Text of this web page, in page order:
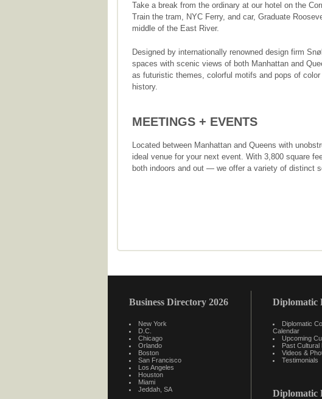
Take a break from the ordinary at our hotel on the
Train the tram, NYC Ferry, and car, Graduate
middle of the East River.
Designed by internationally renowned design firm
spaces with scenic views of both Manhattan and
as futuristic themes, colorful motifs and pops of
history.
MEETINGS + EVENTS
Located between Manhattan and Queens with
ideal venue for your next event. With 3,800 square
both indoors and out — we offer a variety of distinct
Business Directory 2026
New York
D.C.
Chicago
Orlando
Boston
San Francisco
Los Angeles
Houston
Miami
Jeddah, SA
Diplomatic
Diplomatic
Calendar
Upcoming
Past Cultural
Videos &
Testimonials
Diplomatic